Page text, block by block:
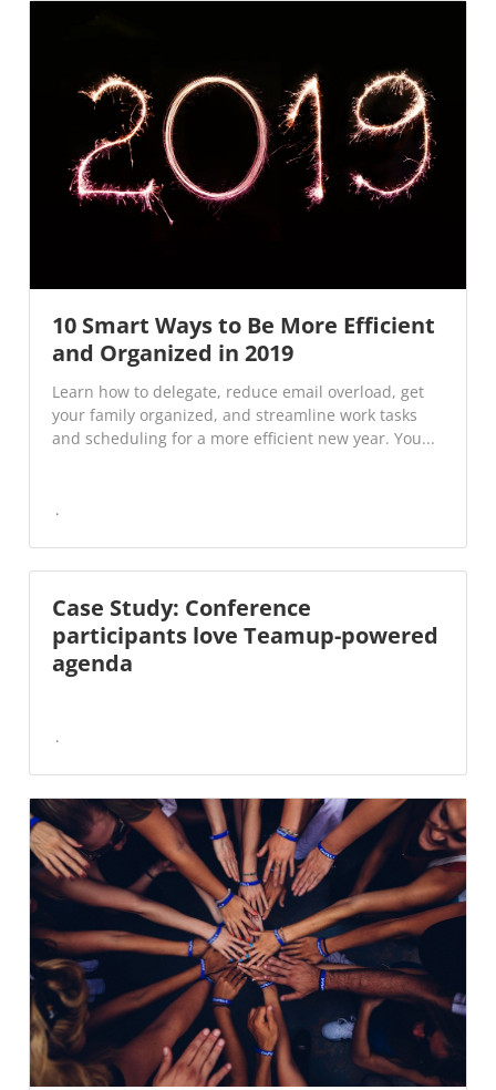
10 Smart Ways to Be More Efficient
and Organized in 2019
Learn how to delegate, reduce email overload, get
your family organized, and streamline work tasks
and scheduling for a more efficient new year. You...
Case Study: Conference
participants love Teamup-powered
agenda